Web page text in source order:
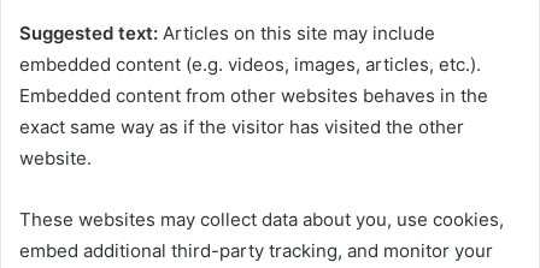
Suggested text: Articles on this site may include
embedded content (e.g. videos, images, articles, etc.).
Embedded content from other websites behaves in the
exact same way as if the visitor has visited the other
website.
These websites may collect data about you, use cookies,
embed additional third-party tracking, and monitor your